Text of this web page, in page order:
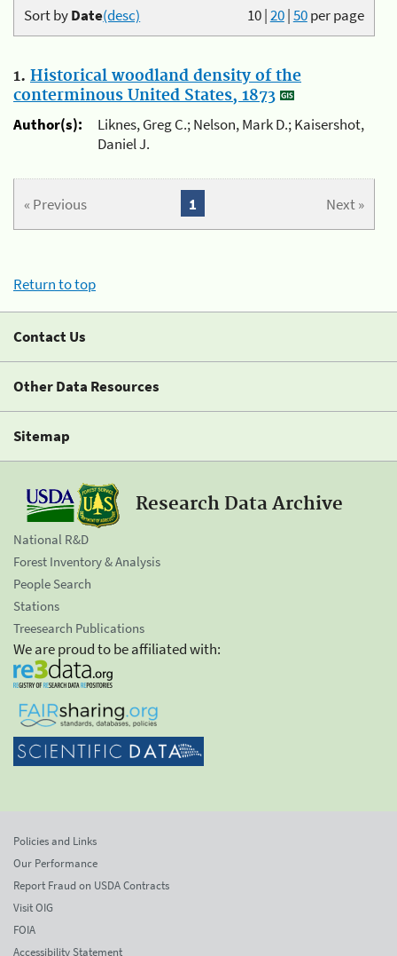
10|20|50per page
Sort byDate(desc)
1. Historical woodland density of the
conterminous United States, 1873
Author(s):
Liknes, Greg C.; Nelson, Mark D.; Kaisershot,
Daniel J.
« Previous Next »
1
Return to top
Contact Us
Other Data Resources
Sitemap
Research Data Archive
National R&D
Forest Inventory & Analysis
People Search
Stations
Treesearch Publications
We are proud to be affiliated with:
Policies and Links
Our Performance
Report Fraud on USDA Contracts
Visit OIG
FOIA
Accessibility Statement